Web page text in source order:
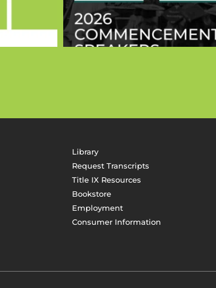
Library
Request Transcripts
Title IX Resources
Bookstore
Employment
Consumer Information